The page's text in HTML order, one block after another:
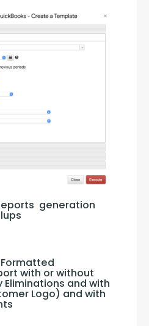
generation
with or without
and with
Logo) and with